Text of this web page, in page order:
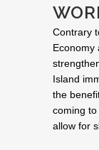
Contrary
Economy
Island
the
coming
allow for